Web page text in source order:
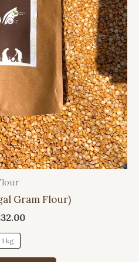
Gram Flour)
1 kg
This
product
has
multiple
variants.